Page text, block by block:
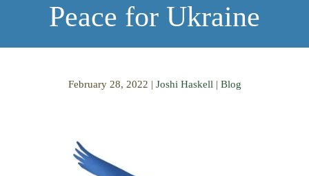
Peace for Ukraine
February 28, 2022 | Joshi Haskell | Blog